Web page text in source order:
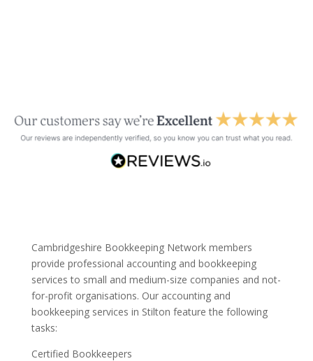
Cambridgeshire Bookkeeping Network members
provide professional accounting and bookkeeping
services to small and medium-size companies and not-
for-profit organisations. Our accounting and
bookkeeping services in Stilton feature the following
tasks:
Certified Bookkeepers